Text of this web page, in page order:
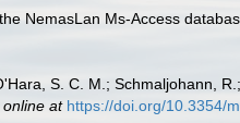
NemasLan Ms-Access
S. C. M.; Schmaljohann,
at https://doi.org/10.3354/